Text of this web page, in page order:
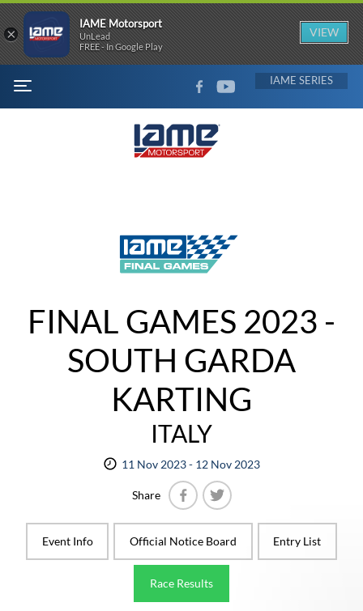
MENU
FACEBOOKYOUTUBE IAME
FINAL GAMES 2023 -
SOUTH GARDA
KARTING
ITALY
11 Nov 2023 - 12 Nov 2023
Share
Event Info
Official Notice Board Entry List
Race Results
×
IAME Motorsport
UnLead
FREE - In Google Play
VIEW